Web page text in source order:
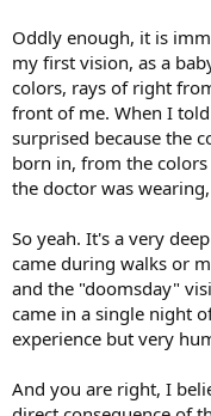
Oddly enough, it is
my first vision, as a
colors, rays of right
front of me. When I
surprised because the
born in, from the
the doctor was
So yeah. It's a very
came during walks or
and the "doomsday"
came in a single night
experience but very
And you are right, I